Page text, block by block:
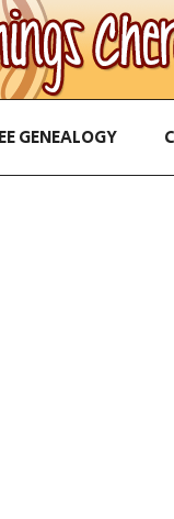
GENEALOGY